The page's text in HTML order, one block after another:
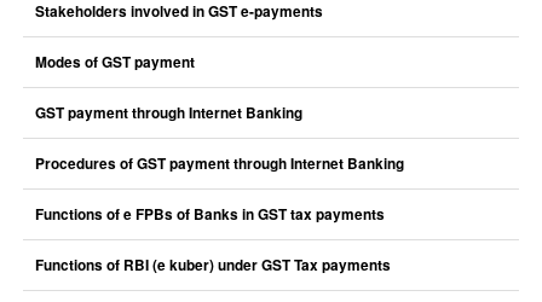
Stakeholders involved in GST e-payments
Modes of GST payment
GST payment through Internet Banking
Procedures of GST payment through Internet Banking
Functions of e FPBs of Banks in GST tax payments
Functions of RBI (e kuber) under GST Tax payments